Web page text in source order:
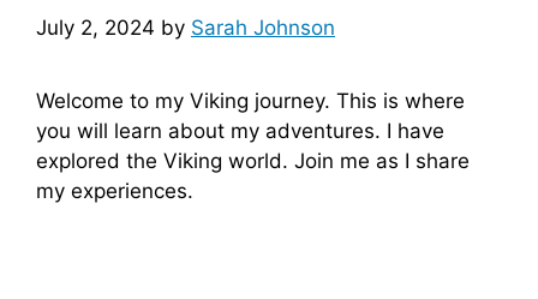
July 2, 2024 by Sarah Johnson
Welcome to my Viking journey. This is where
you will learn about my adventures. I have
explored the Viking world. Join me as I share
my experiences.